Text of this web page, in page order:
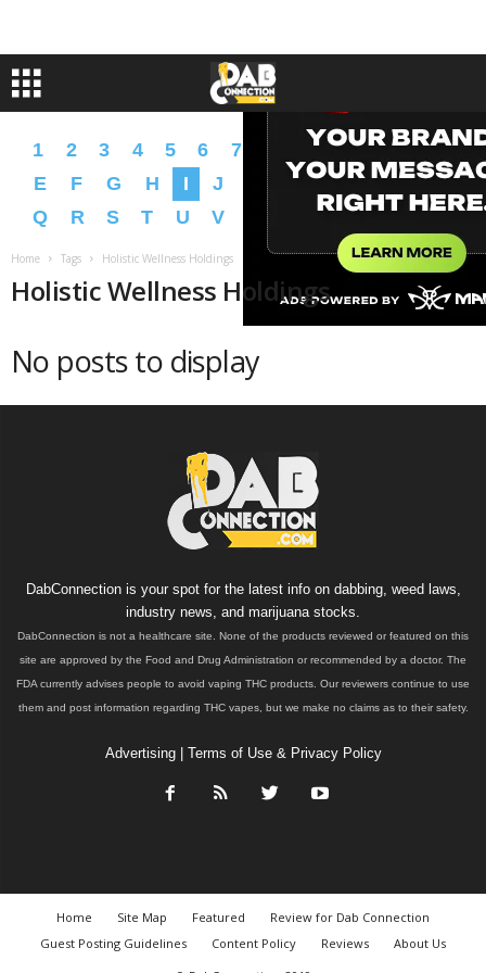
1 2 3 4 5 6 7 8 A B C
D
E
F G H I J L M N O
P
Q
R S T U V Y Z � �
Home Tags Holistic Wellness Holdings
Holistic Wellness Holdings
No posts to display
DabConnection is your spot for the latest info on dabbing, weed laws,
industry news, and marijuana stocks.
DabConnection is not a healthcare site. None of the products reviewed or featured on this
site are approved by the Food and Drug Administration or recommended by a doctor. The
FDA currently advises people to avoid vaping THC products. Our reviewers continue to use
them and post information regarding THC vapes, but we make no claims as to their safety.
Advertising| Terms of Use & Privacy Policy
Home Site Map Featured
Review for Dab Connection
Guest Posting Guidelines
Content Policy Reviews
About Us